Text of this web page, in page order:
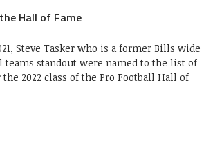
Hall of Fame
Steve Tasker who is a former Bills wide
teams standout were named to the list of
2022 class of the Pro Football Hall of